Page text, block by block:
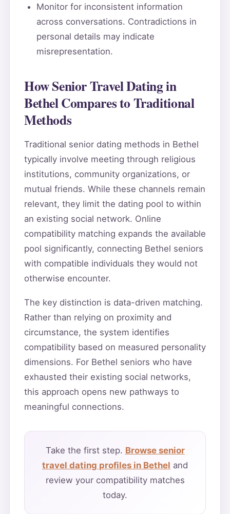
Monitor for inconsistent information
across conversations. Contradictions in
personal details may indicate
misrepresentation.
How Senior Travel Dating in
Bethel Compares to Traditional
Methods
Traditional senior dating methods in Bethel
typically involve meeting through religious
institutions, community organizations, or
mutual friends. While these channels remain
relevant, they limit the dating pool to within
an existing social network. Online
compatibility matching expands the available
pool significantly, connecting Bethel seniors
with compatible individuals they would not
otherwise encounter.
The key distinction is data-driven matching.
Rather than relying on proximity and
circumstance, the system identifies
compatibility based on measured personality
dimensions. For Bethel seniors who have
exhausted their existing social networks,
this approach opens new pathways to
meaningful connections.
Take the first step. Browse senior
travel dating profiles in Bethel and
review your compatibility matches
today.